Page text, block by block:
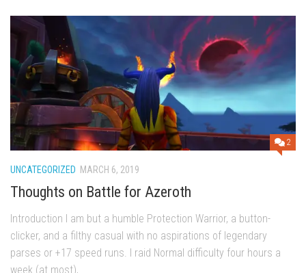
2
UNCATEGORIZED MARCH 6, 2019
Thoughts on Battle for Azeroth
Introduction I am but a humble Protection Warrior, a button-
clicker, and a filthy casual with no aspirations of legendary
parses or +17 speed runs. I raid Normal difficulty four hours a
week (at most),...